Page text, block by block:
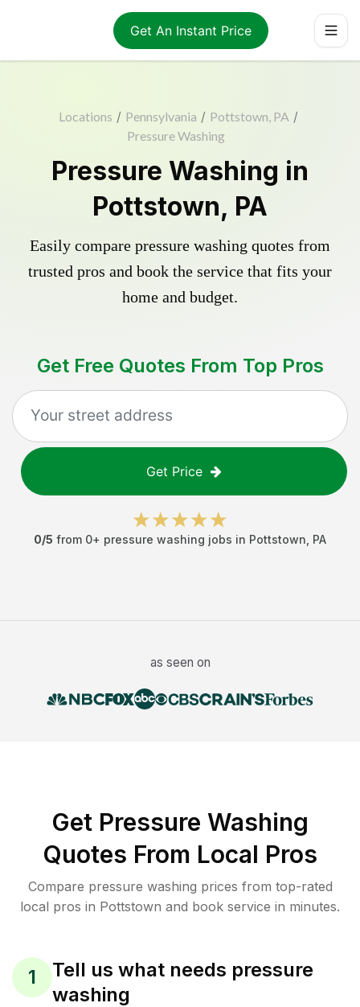
Get An Instant Price
Locations / Pennsylvania / Pottstown, PA /
Pressure Washing
Pressure Washing in
Pottstown, PA
Easily compare pressure washing quotes from
trusted pros and book the service that fits your
home and budget.
Get Free Quotes From Top Pros
Get Price
0/5 from 0+ pressure washing jobs in Pottstown PA
as seen on
Get Pressure Washing
Quotes From Local Pros
Compare pressure washing prices from top-rated
local pros in Pottstown and book service in minutes.
1
Tell us what needs pressure
washing